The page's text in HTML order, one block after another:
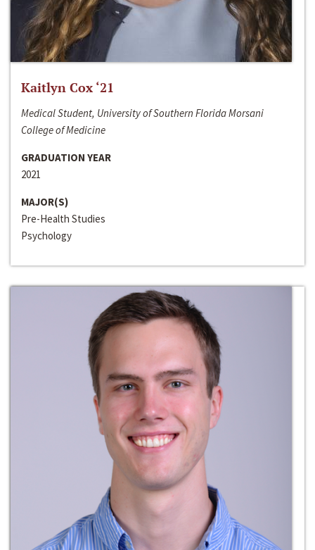
Kaitlyn Cox ‘21
Medical Student, University of Southern Florida Morsani
College of Medicine
GRADUATION YEAR
2021
MAJOR(S)
Pre-Health Studies
Psychology